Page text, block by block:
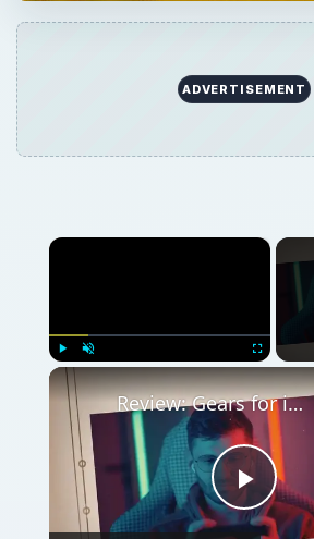
ADVERTISEMENT
×
Play
Play
Review: Gears for iPhone